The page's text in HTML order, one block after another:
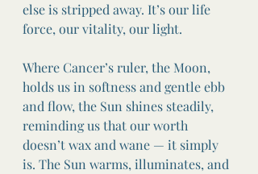
else is stripped away. It’s our life
force, our vitality, our light.
Where Cancer’s ruler, the Moon,
holds us in softness and gentle ebb
and flow, the Sun shines steadily,
reminding us that our worth
doesn’t wax and wane — it simply
is. The Sun warms, illuminates, and